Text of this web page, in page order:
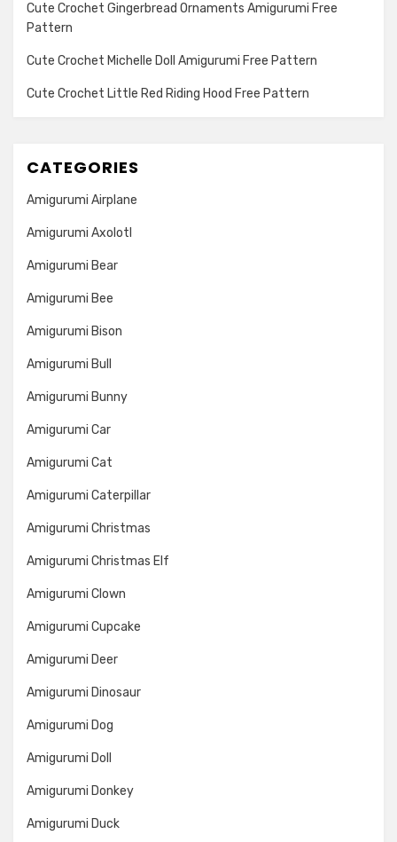
Cute Crochet Gingerbread Ornaments Amigurumi Free
Pattern
Cute Crochet Michelle Doll Amigurumi Free Pattern
Cute Crochet Little Red Riding Hood Free Pattern
CATEGORIES
Amigurumi Airplane
Amigurumi Axolotl
Amigurumi Bear
Amigurumi Bee
Amigurumi Bison
Amigurumi Bull
Amigurumi Bunny
Amigurumi Car
Amigurumi Cat
Amigurumi Caterpillar
Amigurumi Christmas
Amigurumi Christmas Elf
Amigurumi Clown
Amigurumi Cupcake
Amigurumi Deer
Amigurumi Dinosaur
Amigurumi Dog
Amigurumi Doll
Amigurumi Donkey
Amigurumi Duck